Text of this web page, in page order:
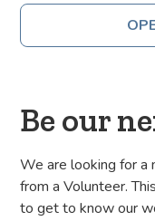
Be our
We are looking for a
from a Volunteer.
to get to know our